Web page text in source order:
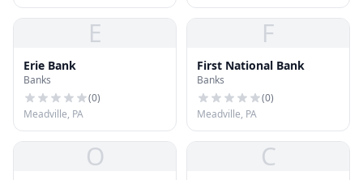
E
Erie Bank
Banks
(0)
Meadville, PA
F
First National Bank
Banks
(0)
Meadville, PA
O C